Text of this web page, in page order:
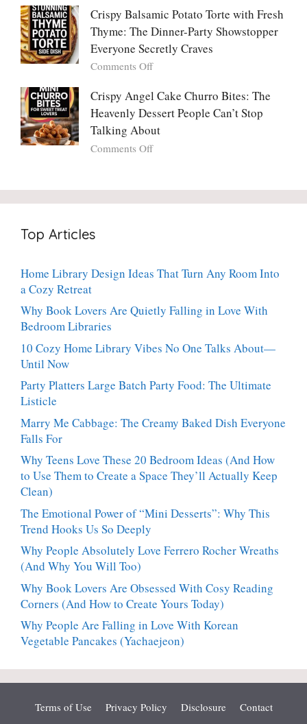
One
Can
Resist
Chimichurri
Steak
(And
Why
Will
Too)
Only
Cranberry
Sauce
You’ll
Ever
Again:
A
Bright,
Luscious,
Crispy Balsamic Potato Torte with Fresh
Thyme: The Dinner-Party Showstopper
Everyone Secretly Craves
Comments Offon
Balsamic
Potato
with
Fresh
Craves
Crispy Angel Cake Churro Bites: The
Heavenly Dessert People Can’t Stop
Talking About
Comments Offon
Cake
Churro
People
Stop
Talking
Top Articles
Home Library Design Ideas That Turn Any Room Into
a Cozy Retreat
Why Book Lovers Are Quietly Falling in Love With
Bedroom Libraries
10 Cozy Home Library Vibes No One Talks About—
Until Now
Party Platters Large Batch Party Food: The Ultimate
Listicle
Marry Me Cabbage: The Creamy Baked Dish Everyone
Falls For
Why Teens Love These 20 Bedroom Ideas (And How
to Use Them to Create a Space They’ll Actually Keep
Clean)
The Emotional Power of “Mini Desserts”: Why This
Trend Hooks Us So Deeply
Why People Absolutely Love Ferrero Rocher Wreaths
(And Why You Will Too)
Why Book Lovers Are Obsessed With Cosy Reading
Corners (And How to Create Yours Today)
Why People Are Falling in Love With Korean
Vegetable Pancakes (Yachaejeon)
Terms of Use Privacy Policy Disclosure
Contact